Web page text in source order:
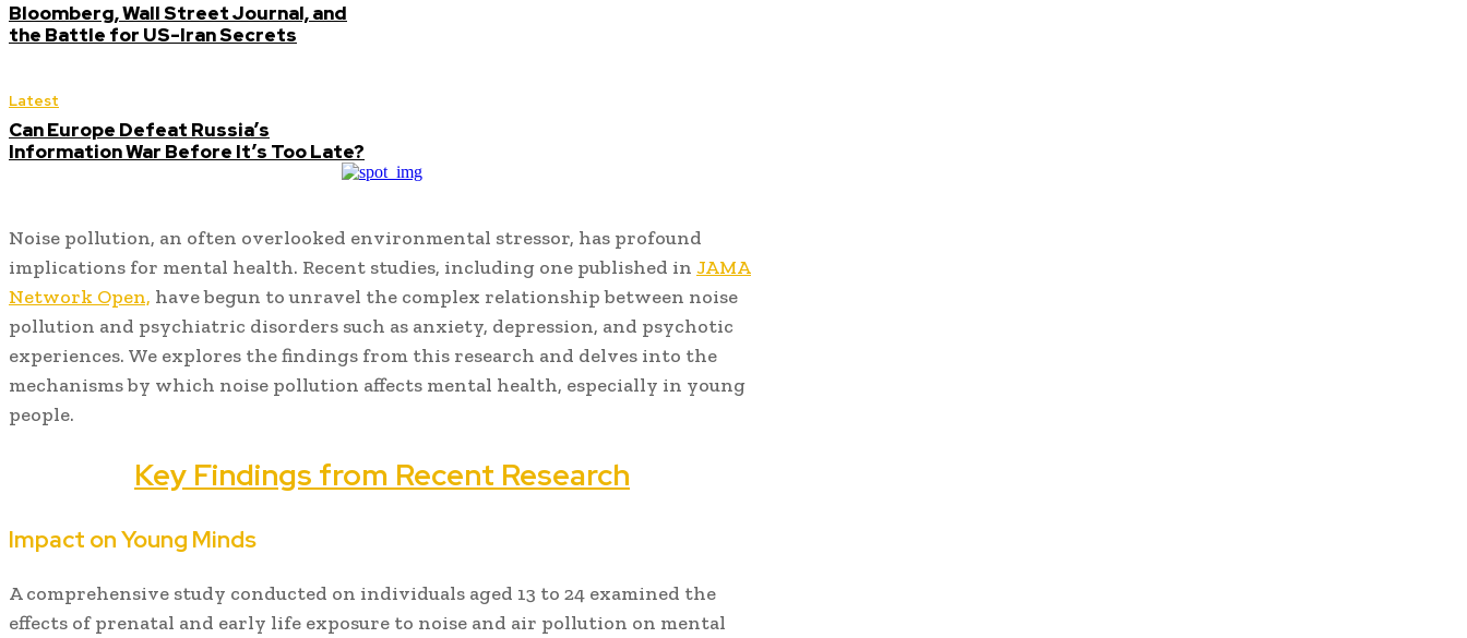
Bloomberg, Wall Street Journal, and
the Battle for US-Iran Secrets
Latest
Can Europe Defeat Russia’s
Information War Before It’s Too Late?
Noise pollution, an often overlooked environmental stressor, has profound
implications for mental health. Recent studies, including one published in JAMA
Network Open, have begun to unravel the complex relationship between noise
pollution and psychiatric disorders such as anxiety, depression, and psychotic
experiences. We explores the findings from this research and delves into the
mechanisms by which noise pollution affects mental health, especially in young
people.
Key Findings from Recent Research
Impact on Young Minds
A comprehensive study conducted on individuals aged 13 to 24 examined the
effects of prenatal and early life exposure to noise and air pollution on mental